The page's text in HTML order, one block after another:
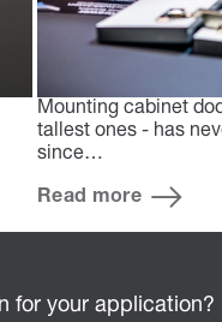
Mounting cabinet
tallest ones - has
since…
Read more
for your application?